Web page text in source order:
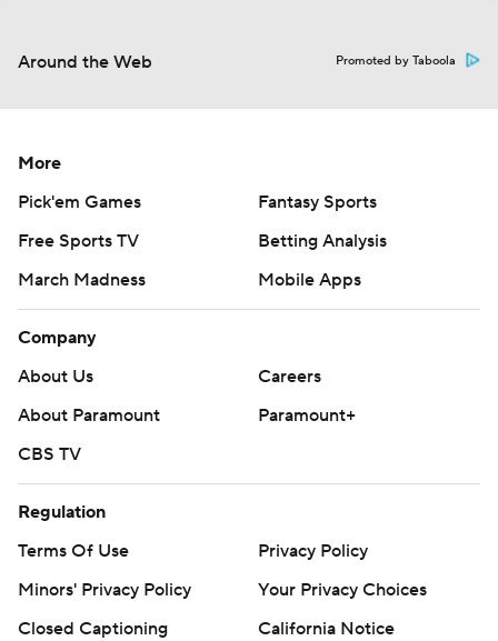
Around the Web Promoted by Taboola
More
Pick'em Games
Fantasy Sports
Free Sports TV
Betting Analysis
March Madness
Mobile Apps
Company
About Us
Careers
About Paramount
Paramount+
CBS TV
Regulation
Terms Of Use
Privacy Policy
Minors' Privacy Policy
Your Privacy Choices
Closed Captioning
California Notice